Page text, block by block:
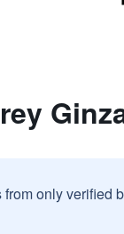
only verified